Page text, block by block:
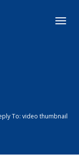
To: video thumbnail